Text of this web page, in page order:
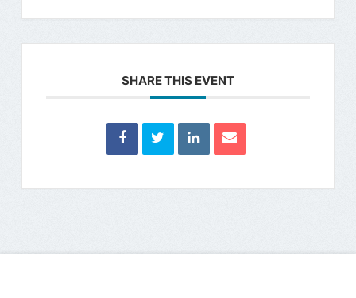
SHARE THIS EVENT